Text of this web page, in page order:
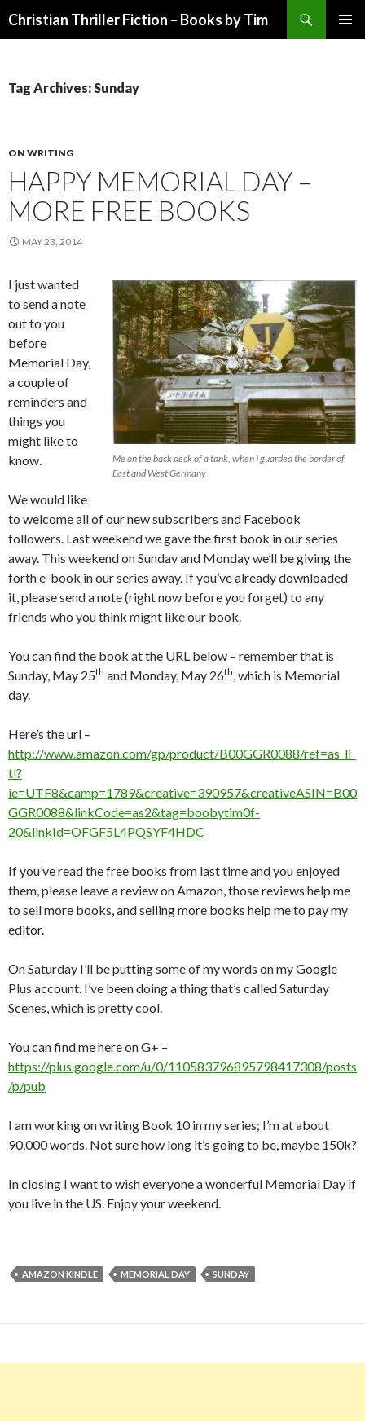
Christian Thriller Fiction – Books by Tim
Tag Archives: Sunday
ON WRITING
HAPPY MEMORIAL DAY –
MORE FREE BOOKS
MAY 23, 2014
Me on the back deck of a tank, when I guarded the border of
East and West Germany
I just wanted
to send a note
out to you
before
Memorial Day,
a couple of
reminders and
things you
might like to
know.
We would like
to welcome all of our new subscribers and Facebook
followers. Last weekend we gave the first book in our series
away. This weekend on Sunday and Monday we’ll be giving the
forth e-book in our series away. If you’ve already downloaded
it, please send a note (right now before you forget) to any
friends who you think might like our book.
You can find the book at the URL below – remember that is
Sunday, May 25th and Monday, May 26th, which is Memorial
day.
Here’s the url –
http://www.amazon.com/gp/product/B00GGR0088/ref=as_li_
tl?
ie=UTF8&camp=1789&creative=390957&creativeASIN=B00
GGR0088&linkCode=as2&tag=boobytim0f-
20&linkId=OFGF5L4PQSYF4HDC
If you’ve read the free books from last time and you enjoyed
them, please leave a review on Amazon, those reviews help me
to sell more books, and selling more books help me to pay my
editor.
On Saturday I’ll be putting some of my words on my Google
Plus account. I’ve been doing a thing that’s called Saturday
Scenes, which is pretty cool.
You can find me here on G+ –
https://plus.google.com/u/0/110583796895798417308/posts
/p/pub
I am working on writing Book 10 in my series; I’m at about
90,000 words. Not sure how long it’s going to be, maybe 150k?
In closing I want to wish everyone a wonderful Memorial Day if
you live in the US. Enjoy your weekend.
AMAZON KINDLE MEMORIAL DAY SUNDAY